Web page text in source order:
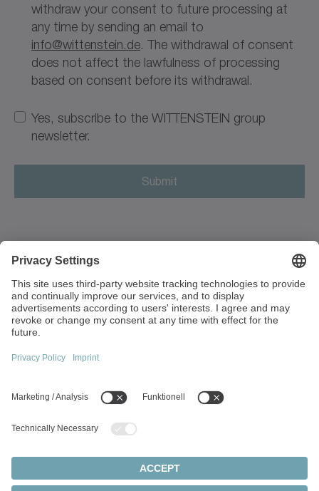
American Samoa
Andorra
Anguilla
Antarctica
Antigua and Barbuda
Armenia
Aruba
Australia
Austria
Azerbaijan
Bahamas
Bahrain
withdraw your consent to future processing at
any time by sending an email to
info@wittenstein.de. The withdrawal of consent
does not affect the lawfulness of processing
based on consent before its withdrawal.
Yes, subscribe to the WITTENSTEIN group
newsletter.
ST1 5SQ Stoke on Trent
Great Britain
Top topics:
Products Overview
Servo gearboxes
Servo motors